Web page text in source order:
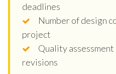
deadlines
Number of design
project
Quality assessment
revisions